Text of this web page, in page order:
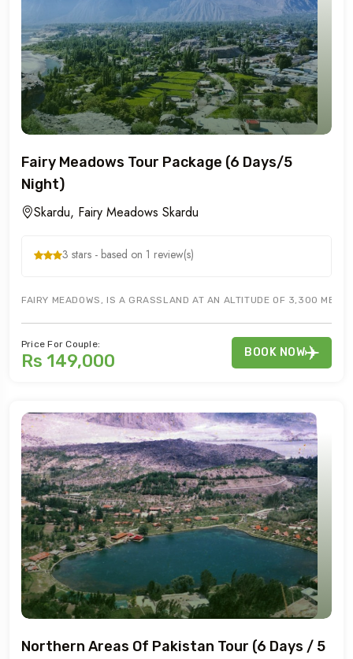
Fairy Meadows Tour Package (6 Days/5
Night)
Skardu, Fairy Meadows Skardu
3 stars - based on 1 review(s)
FAIRY MEADOWS, IS A GRASSLAND AT AN ALTITUDE OF 3,300
Price For Couple:
Rs 149,000 BOOK NOW
Northern Areas Of Pakistan Tour (6 Days / 5